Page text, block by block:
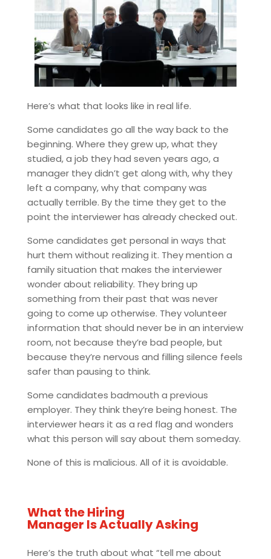
Here’s what that looks like in real life.
Some candidates go all the way back to the
beginning. Where they grew up, what they
studied, a job they had seven years ago, a
manager they didn’t get along with, why they
left a company, why that company was
actually terrible. By the time they get to the
point the interviewer has already checked out.
Some candidates get personal in ways that
hurt them without realizing it. They mention a
family situation that makes the interviewer
wonder about reliability. They bring up
something from their past that was never
going to come up otherwise. They volunteer
information that should never be in an interview
room, not because they’re bad people, but
because they’re nervous and filling silence feels
safer than pausing to think.
Some candidates badmouth a previous
employer. They think they’re being honest. The
interviewer hears it as a red flag and wonders
what this person will say about them someday.
None of this is malicious. All of it is avoidable.
What the Hiring
Manager Is Actually Asking
Here’s the truth about what “tell me about